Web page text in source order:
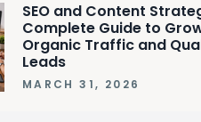
SEO and Content
Complete Guide to
Organic Traffic and
Leads
MARCH 31, 2026